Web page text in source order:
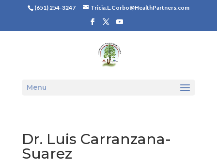
(651) 254-3247 Tricia.L.Corbo@HealthPartners.com
Menu
Dr. Luis Carranzana-
Suarez